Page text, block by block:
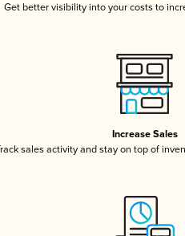
Get better visibility into your costs to
Increase Sales
sales activity and stay on top of